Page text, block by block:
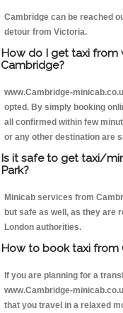
Cambridge can be reached
detour from Victoria.
How do I get taxi from
Cambridge?
www.Cambridge-
opted. By simply booking
all confirmed within few
or any other destination are
Is it safe to get taxi/
Park?
Minicab services from
but safe as well, as they are
London authorities.
How to book taxi from
If you are planning for a
www.Cambridge-
that you travel in a relaxed